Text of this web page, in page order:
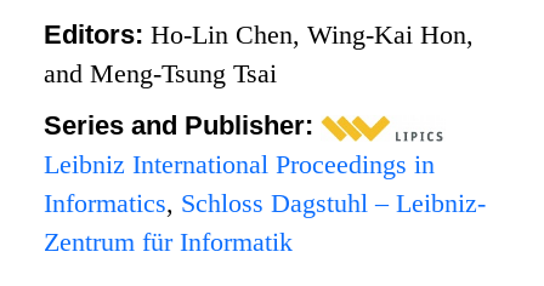
Editors:Ho-Lin Chen, Wing-Kai Hon,
and Meng-Tsung Tsai
Series and Publisher:
Leibniz International Proceedings in
Informatics, Schloss Dagstuhl – Leibniz-
Zentrum für Informatik